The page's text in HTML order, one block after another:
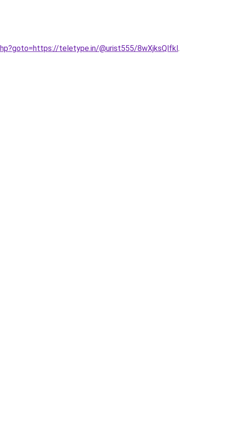
teletype.in/@urist555/8wXjksQlfkl.